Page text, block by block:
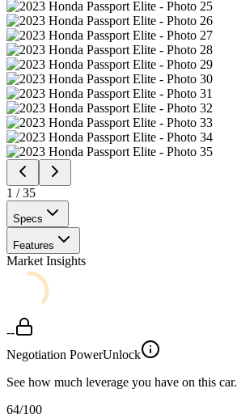
1 /35
Specs
Features
Market Insights
--
Negotiation PowerUnlock
See how much leverage you have on this car.
64/100